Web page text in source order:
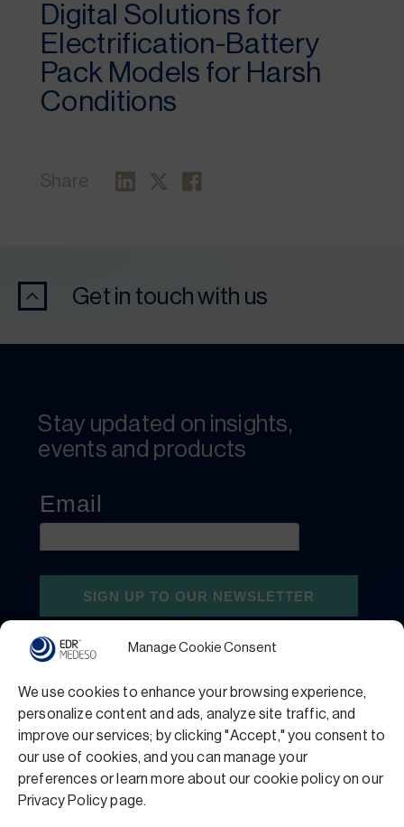
Manage Cookie Consent
We use cookies to enhance your browsing experience,
personalize content and ads, analyze site traffic, and
improve our services; by clicking "Accept," you consent to
our use of cookies, and you can manage your
preferences or learn more about our cookie policy on our
Privacy Policy page.
Digital Solutions for
Electrification-Battery
Pack Models for Harsh
Conditions
Share
Get in touch with us
Stay updated on insights,
events and products
Privacy Policy
Terms and Conditions
Support